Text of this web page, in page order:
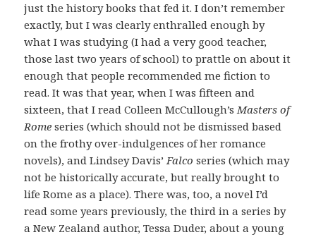
just the history books that fed it. I don’t remember
exactly, but I was clearly enthralled enough by
what I was studying (I had a very good teacher,
those last two years of school) to prattle on about it
enough that people recommended me fiction to
read. It was that year, when I was fifteen and
sixteen, that I read Colleen McCullough’sMasters of
Rome series (which should not be dismissed based
on the frothy over-indulgences of her romance
novels), and Lindsey Davis’Falco series (which may
not be historically accurate, but really brought to
life Rome as a place). There was, too, a novel I’d
read some years previously, the third in a series by
a New Zealand author, Tessa Duder, about a young